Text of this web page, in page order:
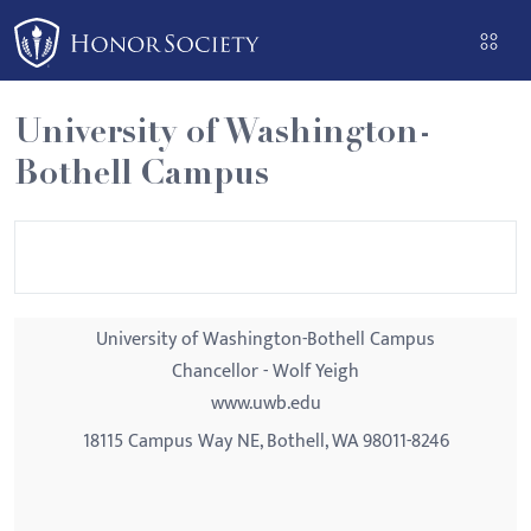
Please
note:
This
website
includes
an
University of Washington-
Bothell Campus
University of Washington-Bothell Campus
Chancellor - Wolf Yeigh
www.uwb.edu
18115 Campus Way NE, Bothell, WA 98011-8246